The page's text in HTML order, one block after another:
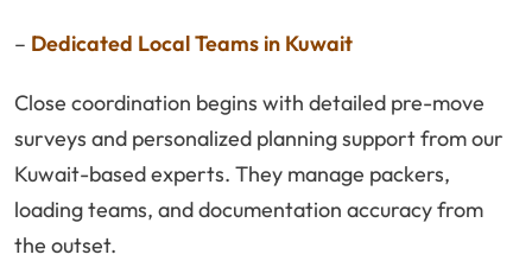
– Dedicated Local Teams in Kuwait
Close coordination begins with detailed pre-move
surveys and personalized planning support from our
Kuwait-based experts. They manage packers,
loading teams, and documentation accuracy from
the outset.